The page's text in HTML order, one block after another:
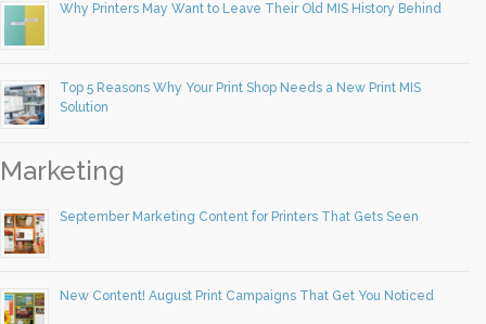
Why Printers May Want to Leave Their Old MIS History Behind
Top 5 Reasons Why Your Print Shop Needs a New Print MIS
Solution
Marketing
September Marketing Content for Printers That Gets Seen
New Content! August Print Campaigns That Get You Noticed